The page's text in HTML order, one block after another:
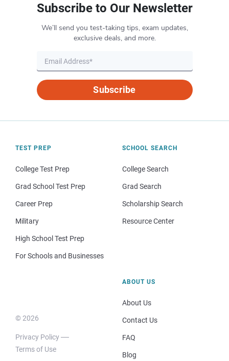
Subscribe to Our Newsletter
We’ll send you test-taking tips, exam updates,
exclusive deals, and more.
Subscribe
TEST PREP
College Test Prep
Grad School Test Prep
Career Prep
Military
High School Test Prep
For Schools and Businesses
SCHOOL SEARCH
College Search
Grad Search
Scholarship Search
Resource Center
© 2026
Privacy Policy
Terms of Use
ABOUT US
About Us
Contact Us
FAQ
Blog